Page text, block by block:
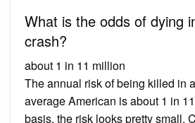
What is the odds of dying
crash?
about 1 in 11 million
The annual risk of being killed in
average American is about 1 in
basis, the risk looks pretty small.